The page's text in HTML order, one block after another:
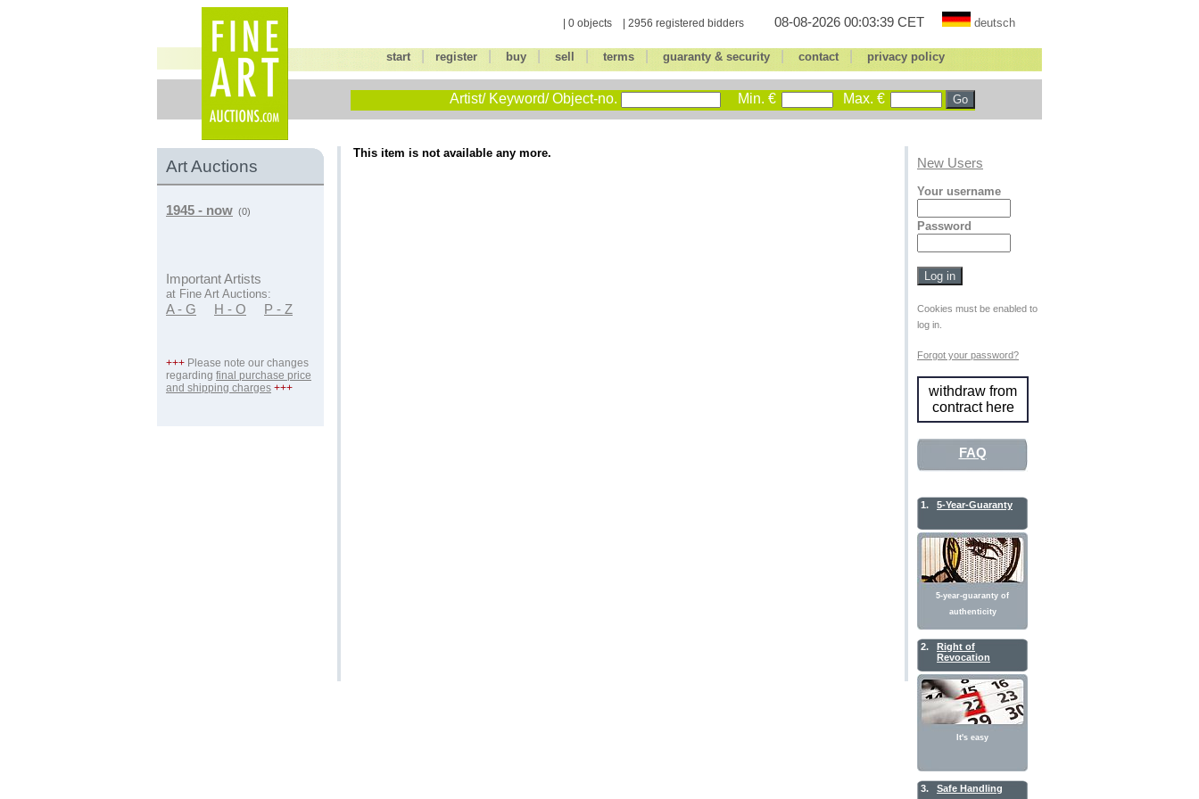
| 0 objects | 2956 registered bidders 08-08-2026 00:03:39 CET deutsch
start register| buy| sell terms| guaranty & security| contact| privacy policy
Artist/ Keyword/ Object-no. Min. € Max. €
Art Auctions
1945 - now (0)
Important Artists
at Fine Art Auctions:
A - G H - O P - Z
+++ Please note our changes
regarding final purchase price
and shipping charges +++
This item is not available any more.
New Users
Your username
Password
Cookies must be enabled to
log in.
Forgot your password?
withdraw from
contract here
FAQ
1. 5-Year-Guaranty
5-year-guaranty of
authenticity
2.
Right of
Revocation
It's easy
3. Safe Handling